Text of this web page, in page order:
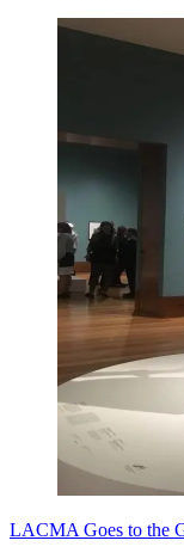
LACMA Goes to the